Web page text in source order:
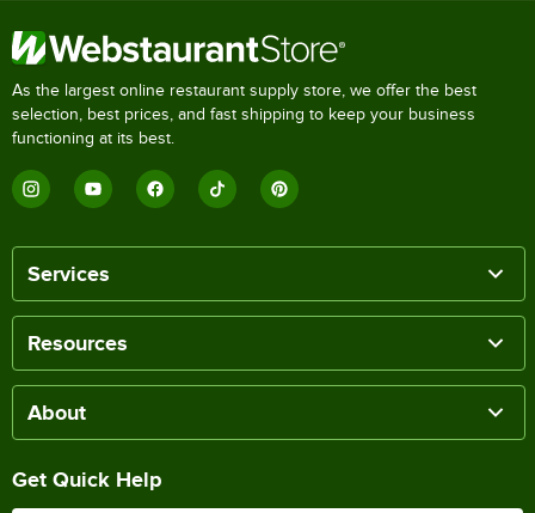
As the largest online restaurant supply store, we offer the best
selection, best prices, and fast shipping to keep your business
functioning at its best.
Services
Resources
About
Get Quick Help